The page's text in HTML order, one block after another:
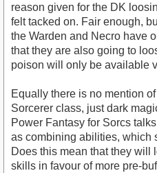
reason given for the DK
felt tacked on. Fair enough,
the Warden and Necro have
that they are also going to
poison will only be available
Equally there is no mention
Sorcerer class, just dark
Power Fantasy for Sorcs
as combining abilities, which
Does this mean that they will
skills in favour of more pre-